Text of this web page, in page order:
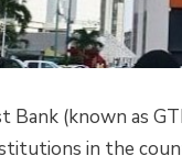
Bank (known as
in the